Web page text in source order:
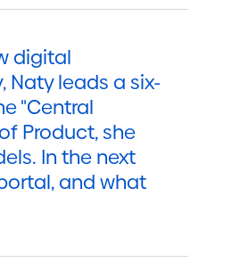
digital
leads a six-
"Central
Product, she
In the next
and what